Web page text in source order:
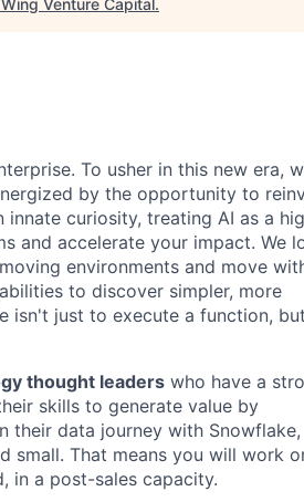
Wing Venture Capital.
To usher in this new era,
by the opportunity to
innate curiosity, treating AI as a
and accelerate your impact. We
environments and move
to discover simpler, more
isn't just to execute a function,
thought leaders who have a
skills to generate value by
their data journey with Snowflake,
small. That means you will work
in a post-sales capacity.